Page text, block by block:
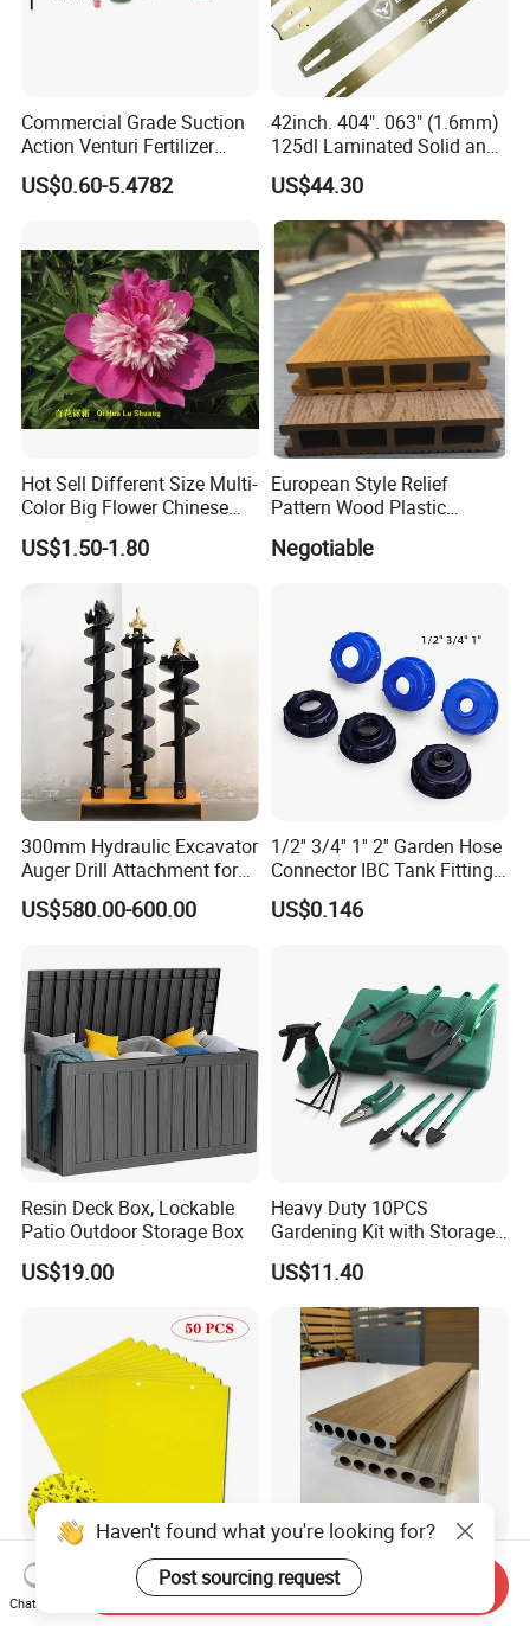
Commercial Grade Suction
Action Venturi Fertilizer
Injector Bypass Plumbed
Irrigation System Enhancer
US$0.60-5.4782
42inch. 404". 063" (1.6mm)
125dl Laminated Solid and
Alloy Chainsaw Guide Bar
US$44.30
Hot Sell Different Size Multi-
Color Big Flower Chinese
Herb Peony Qi Hua Lu
Shuang
US$1.50-1.80
European Style Relief
Pattern Wood Plastic
Composite Flooring Outdoor
WPC Decking Garden Park
Negotiable
300mm Hydraulic Excavator
Auger Drill Attachment for
Foundation
US$580.00-600.00
1/2'' 3/4'' 1'' 2'' Garden Hose
Connector IBC Tank Fittings
PP IBC Tote Tank Adapter
Cap S60X6 DN50 2 Inch
US$0.146
Resin Deck Box, Lockable
Patio Outdoor Storage Box
US$19.00
Heavy Duty 10PCS
Gardening Kit with Storage
Organizer and Hand Tools
Bl15797
US$11.40
50PCS Aphid Insects Sticky
Board Pest Killer Outdoor
Indoor Strong Flies Traps
Advanced Technology High
Quality Outdoor Flooring
Composite Round Hole WPC
Haven't found what you're looking for?
Post sourcing request
Chat Now
Send Inquiry